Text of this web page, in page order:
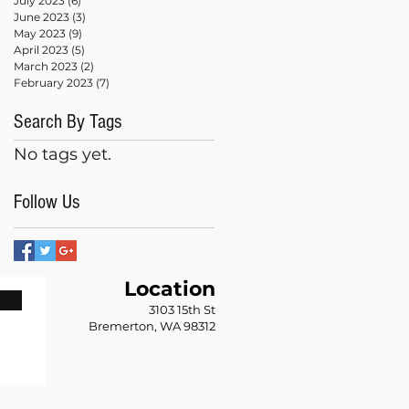
June 2023 (3)
May 2023 (9)
April 2023 (5)
March 2023 (2)
February 2023 (7)
Search By Tags
No tags yet.
Follow Us
Location
3103 15th St
Bremerton, WA 98312